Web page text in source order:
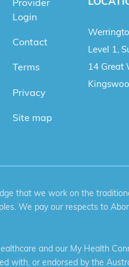
Login
Contact
Terms
Privacy
Site map
Level 1,
14 Great
that we work on the
We pay our respects to
and our My Health
with, or endorsed by the